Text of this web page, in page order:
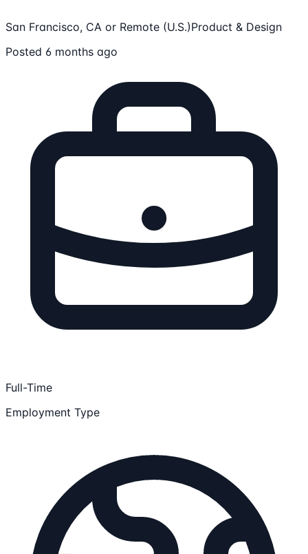
San Francisco, CA or Remote (U.S.)Product & Design
Posted 6 months ago
Full-Time
Employment Type